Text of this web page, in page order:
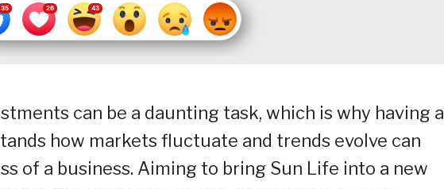
can be a daunting task, which is why having a
how markets fluctuate and trends evolve can
of a business. Aiming to bring Sun Life into a new